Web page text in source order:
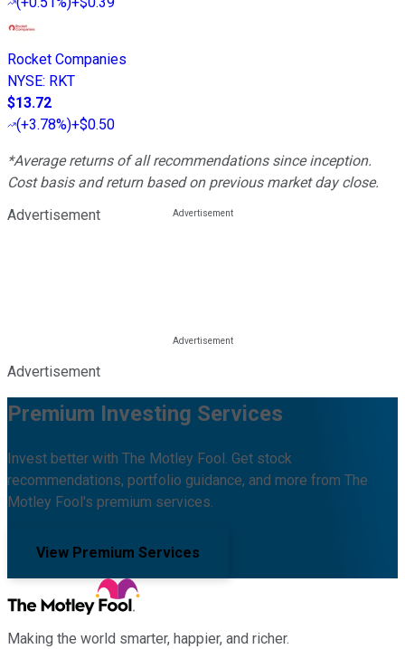
Rocket Companies
NYSE: RKT
$13.72
(+3.78%)+$0.50
*Average returns of all recommendations since inception.
Cost basis and return based on previous market day close.
Advertisement
Advertisement
Premium Investing Services
Invest better with The Motley Fool. Get stock
recommendations, portfolio guidance, and more from The
Motley Fool's premium services.
View Premium Services
Making the world smarter, happier, and richer.